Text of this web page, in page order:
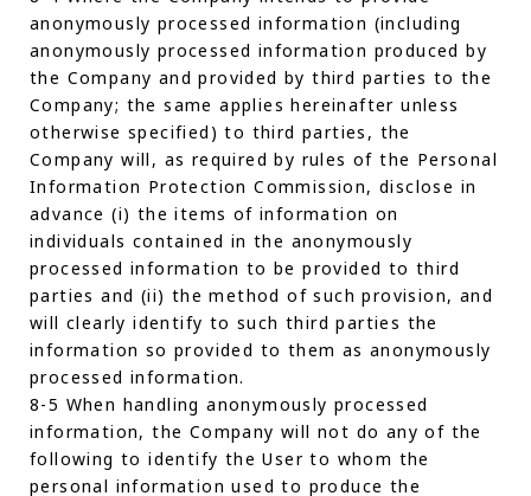
anonymously processed information (including
anonymously processed information produced by
the Company and provided by third parties to the
Company; the same applies hereinafter unless
otherwise specified) to third parties, the
Company will, as required by rules of the Personal
Information Protection Commission, disclose in
advance (i) the items of information on
individuals contained in the anonymously
processed information to be provided to third
parties and (ii) the method of such provision, and
will clearly identify to such third parties the
information so provided to them as anonymously
processed information.
8-5 When handling anonymously processed
information, the Company will not do any of the
following to identify the User to whom the
personal information used to produce the